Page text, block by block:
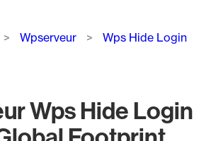
Wpserveur
Wps Hide Login
Wps Hide Login